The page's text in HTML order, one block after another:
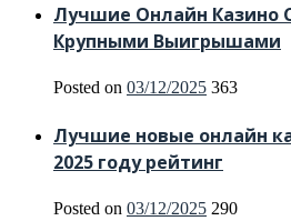
Лучшие Онлайн Казино
Крупными Выигрышами
Posted on 03/12/2025 363
Лучшие новые онлайн
2025 году рейтинг
Posted on 03/12/2025 290